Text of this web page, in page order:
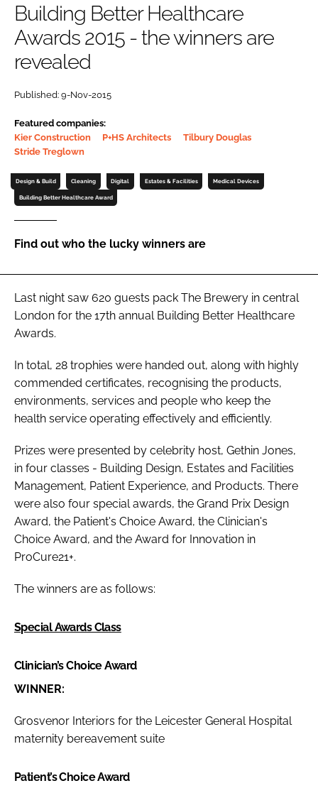
Password
Password
FORGOT PASSWORD?
Building Better Healthcare
Awards 2015 - the winners are
revealed
Published: 9-Nov-2015
Featured companies:
Kier Construction
P+HS Architects
Tilbury Douglas
Stride Treglown
Design & Build Cleaning Digital Estates & Facilities Medical Devices
Building Better Healthcare Award
Find out who the lucky winners are
Last night saw 620 guests pack The Brewery in central
London for the 17th annual Building Better Healthcare
Awards.
In total, 28 trophies were handed out, along with highly
commended certificates, recognising the products,
environments, services and people who keep the
health service operating effectively and efficiently.
Prizes were presented by celebrity host, Gethin Jones,
in four classes - Building Design, Estates and Facilities
Management, Patient Experience, and Products. There
were also four special awards, the Grand Prix Design
Award, the Patient's Choice Award, the Clinician's
Choice Award, and the Award for Innovation in
ProCure21+.
The winners are as follows:
Special Awards Class
Clinician’s Choice Award
WINNER:
Grosvenor Interiors for the Leicester General Hospital
maternity bereavement suite
Patient’s Choice Award